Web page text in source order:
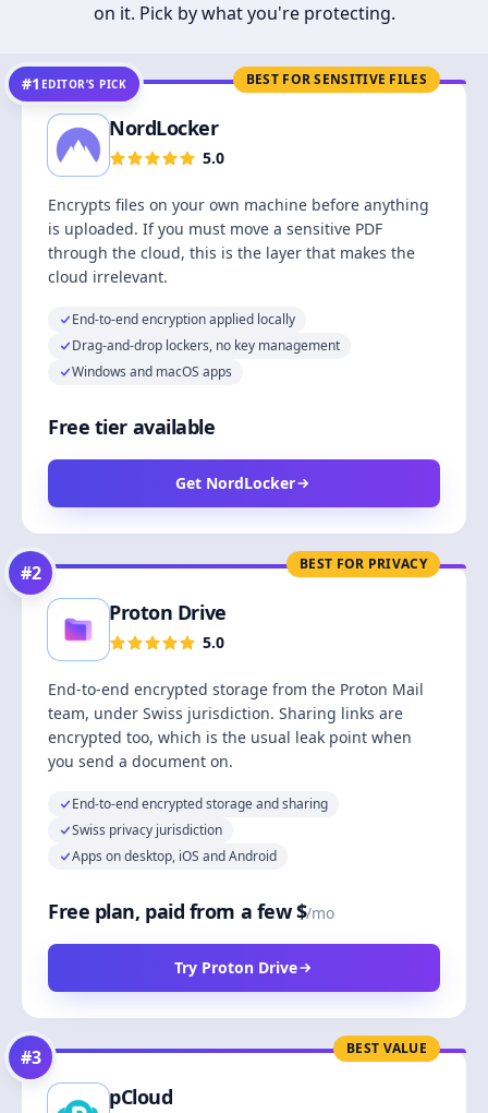
on it. Pick by what you're protecting.
BEST FOR SENSITIVE FILES
#1 EDITOR’S PICK
NordLocker
5.0
Encrypts files on your own machine before anything
is uploaded. If you must move a sensitive PDF
through the cloud, this is the layer that makes the
cloud irrelevant.
End-to-end encryption applied locally
Drag-and-drop lockers, no key management
Windows and macOS apps
Free tier available
Get NordLocker
BEST FOR PRIVACY
#2
Proton Drive
5.0
End-to-end encrypted storage from the Proton Mail
team, under Swiss jurisdiction. Sharing links are
encrypted too, which is the usual leak point when
you send a document on.
End-to-end encrypted storage and sharing
Swiss privacy jurisdiction
Apps on desktop, iOS and Android
Free plan, paid from a few $/mo
Try Proton Drive
BEST VALUE
#3
pCloud